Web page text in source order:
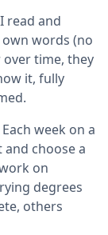
read and
words (no
time, they
it, fully
Each week on a
and choose a
on
degrees
others